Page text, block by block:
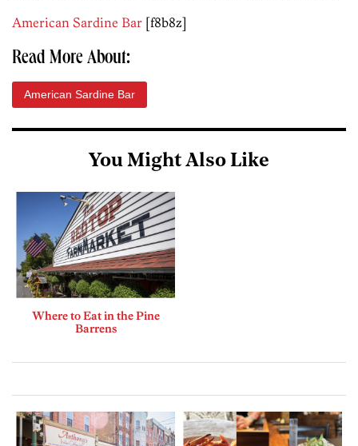
American Sardine Bar [f8b8z]
Read More About:
American Sardine Bar
You Might Also Like
Where to Eat in the Pine
Barrens